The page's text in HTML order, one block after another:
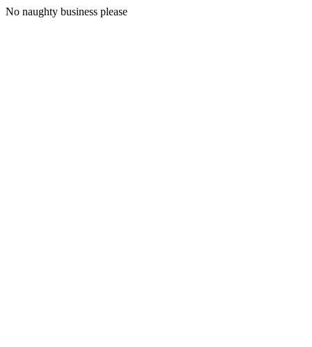
No naughty business please